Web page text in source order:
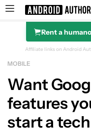
Search results
Rent a
Affiliate links on Android
MOBILE
Want
features
start a